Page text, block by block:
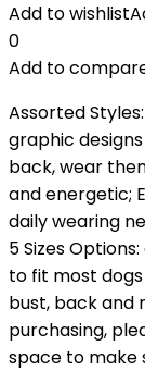
Add to wishlist
0
Add to
Assorted
graphic
back, wear
and energetic;
daily wearing
5 Sizes
to fit most
bust, back and
purchasing,
space to make